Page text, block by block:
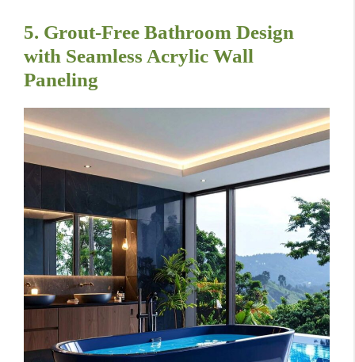
5. Grout-Free Bathroom Design
with Seamless Acrylic Wall
Paneling